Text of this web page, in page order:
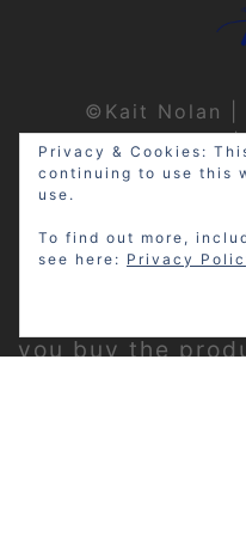
©Kait Nolan |
Designs
Disclosure: My
affiliate links,
you buy the
Privacy & Cookies:
continuing to use this
use.
To find out more,
see here: Privacy